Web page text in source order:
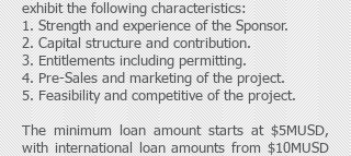
exhibit the following characteristics:
1. Strength and experience of the Sponsor.
2. Capital structure and contribution.
3. Entitlements including permitting.
4. Pre-Sales and marketing of the project.
5. Feasibility and competitive of the project.
The minimum loan amount starts at $5MUSD,
with international loan amounts from $10MUSD